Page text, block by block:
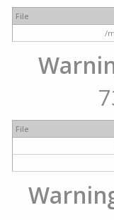
File
/
File